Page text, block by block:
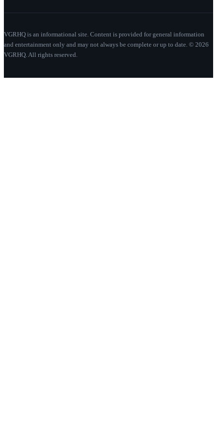
VGRHQ is an informational site. Content is provided for general information
and entertainment only and may not always be complete or up to date. © 2026
VGRHQ. All rights reserved.